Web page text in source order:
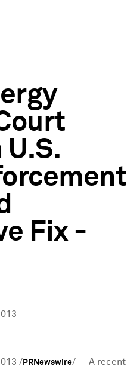
U.S.
Fix -
/ PRNewswire/ -- A recent